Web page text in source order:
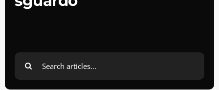
Search
for: